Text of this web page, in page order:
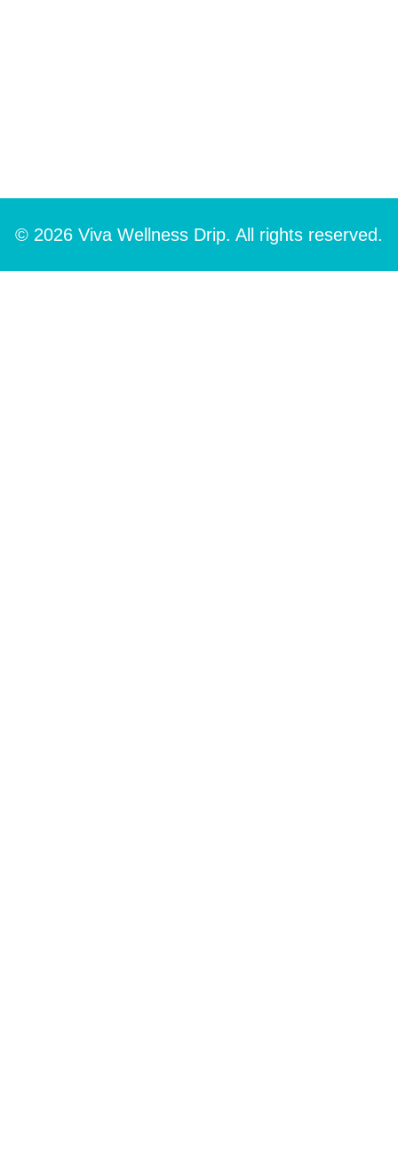
© 2026 Viva Wellness Drip. All rights reserved.